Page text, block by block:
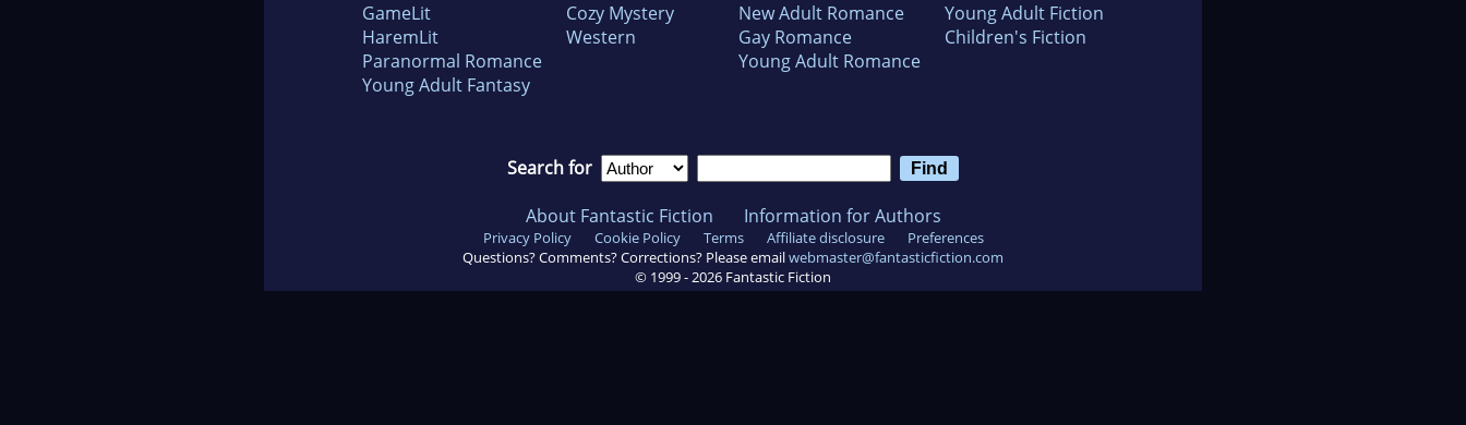
GameLit
HaremLit
Paranormal Romance
Young Adult Fantasy
Cozy Mystery
Western
New Adult Romance
Gay Romance
Young Adult Romance
Young Adult Fiction
Children's Fiction
Search for
About Fantastic Fiction Information for Authors
Privacy Policy Cookie Policy Terms Affiliate disclosure
Preferences
Questions? Comments? Corrections? Please emailwebmaster@fantasticfiction.com
© 1999 -2026 Fantastic Fiction